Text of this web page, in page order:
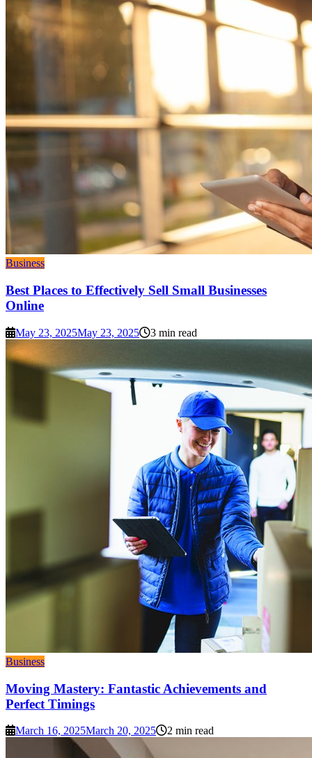
Business
Best Places to Effectively Sell Small Businesses
Online
May 23, 2025May 23, 2025 3 min read
Business
Moving Mastery: Fantastic Achievements and
Perfect Timings
March 16, 2025March 20, 2025 2 min read